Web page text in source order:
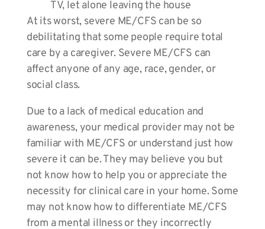
TV, let alone leaving the house
At its worst, severe ME/CFS can be so
debilitating that some people require total
care by a caregiver. Severe ME/CFS can
affect anyone of any age, race, gender, or
social class.
Due to a lack of medical education and
awareness, your medical provider may not be
familiar with ME/CFS or understand just how
severe it can be. They may believe you but
not know how to help you or appreciate the
necessity for clinical care in your home. Some
may not know how to differentiate ME/CFS
from a mental illness or they incorrectly